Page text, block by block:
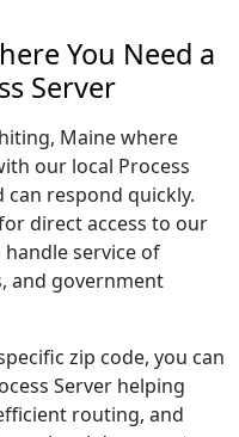
You Need a
Server
Maine where
our local Process
can respond quickly.
direct access to our
service of
and government
zip code, you can
Server helping
routing, and